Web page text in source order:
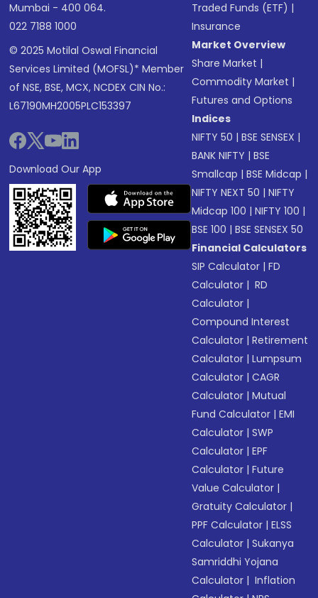
Mumbai - 400 064.
022 7188 1000
© 2025 Motilal Oswal Financial
Services Limited (MOFSL)* Member
of NSE, BSE, MCX, NCDEX CIN No.:
L67190MH2005PLC153397
Download Our App
Traded Funds (ETF) |
Insurance
Market Overview
Share Market |
Commodity Market |
Futures and Options
Indices
NIFTY 50 |BSE SENSEX |
BANK NIFTY |BSE
Smallcap |BSE Midcap |
NIFTY NEXT 50 |NIFTY
Midcap 100 |NIFTY 100 |
BSE 100 |BSE SENSEX 50
Financial Calculators
SIP Calculator |FD
Calculator | RD
Calculator |
Compound Interest
Calculator |Retirement
Calculator |Lumpsum
Calculator |CAGR
Calculator |Mutual
Fund Calculator |EMI
Calculator |SWP
Calculator |EPF
Calculator |Future
Value Calculator |
Gratuity Calculator |
PPF Calculator |ELSS
Calculator |Sukanya
Samriddhi Yojana
Calculator | Inflation